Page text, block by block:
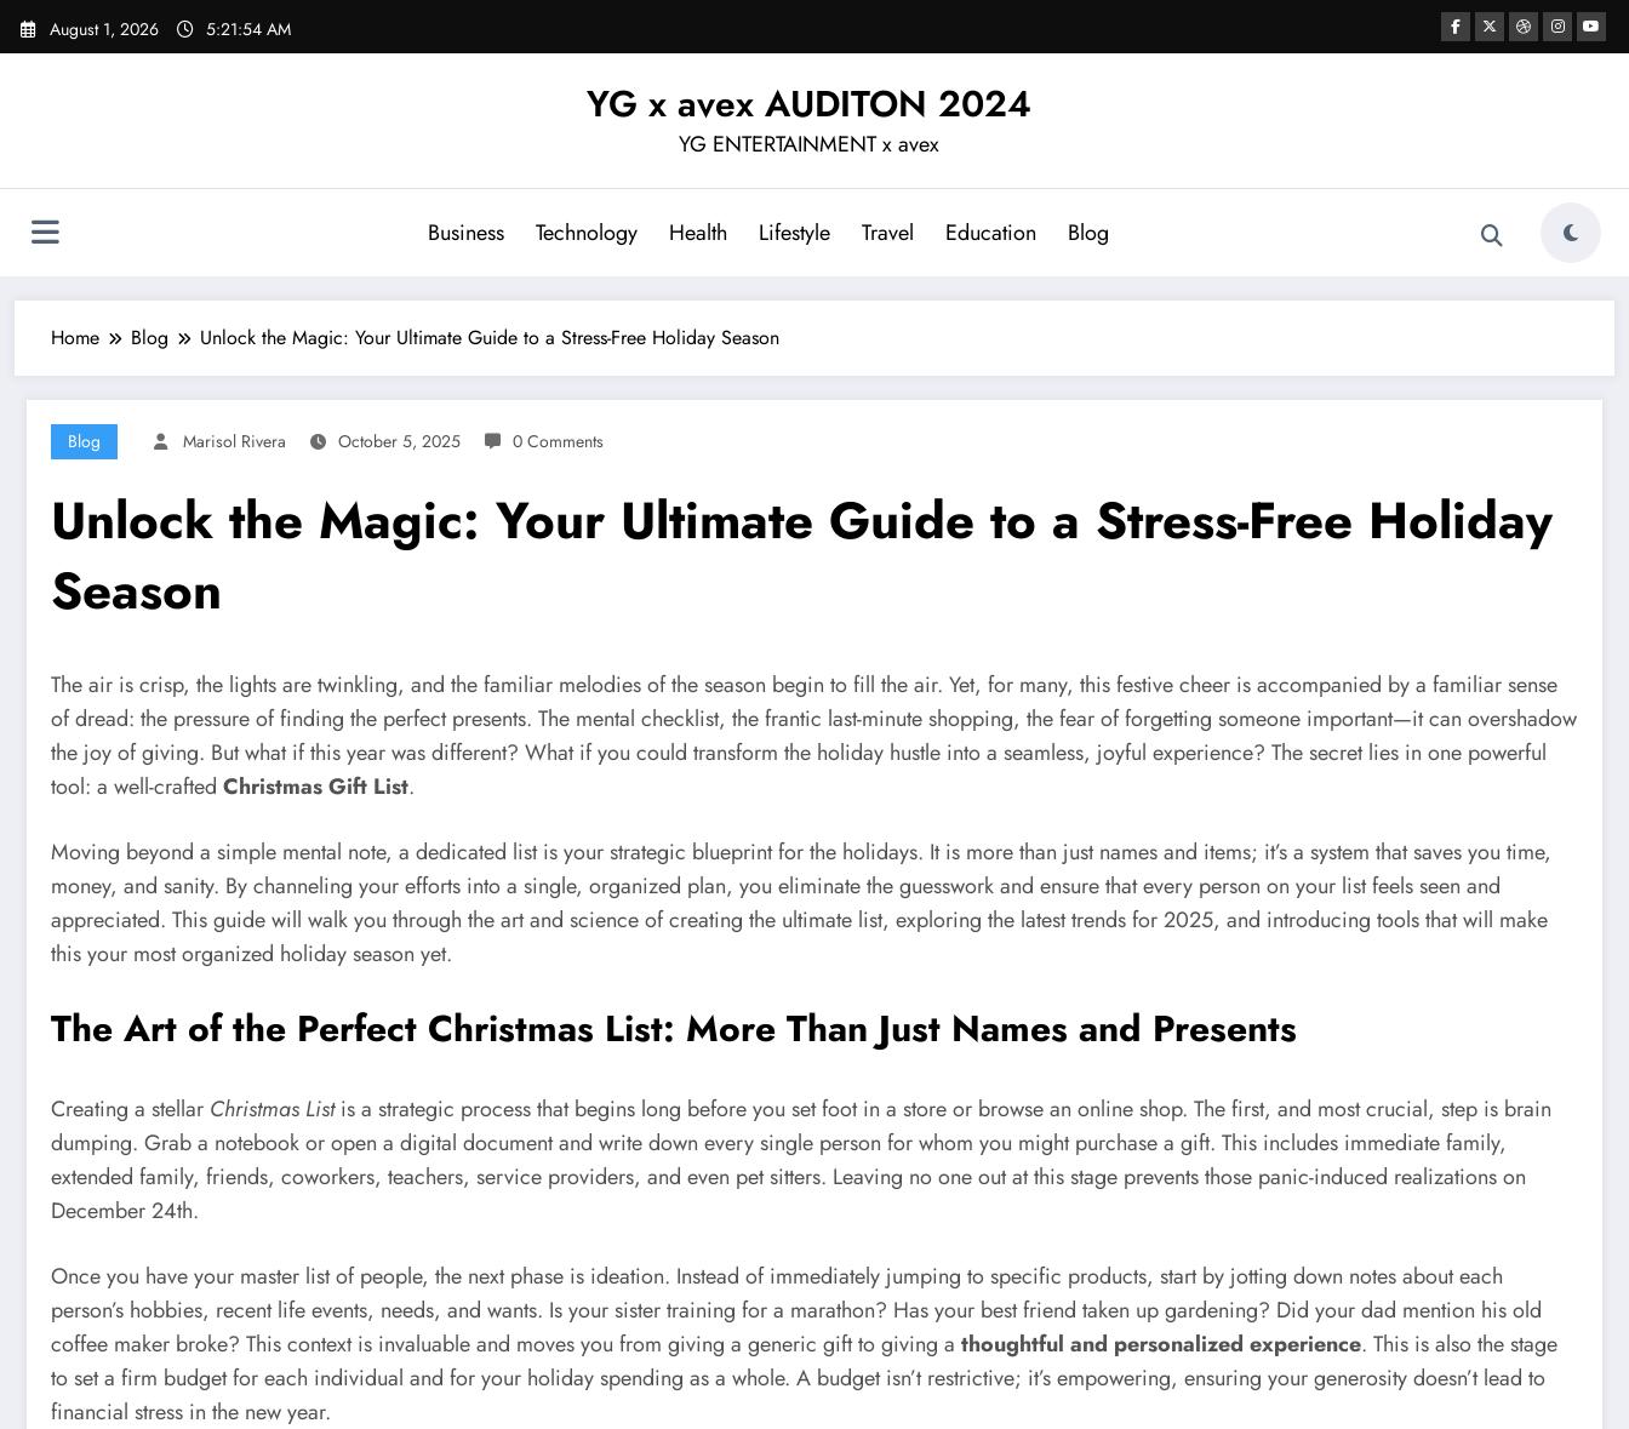
Skip
August 1, 2026 5:21:55 AM
YG x avex AUDITON 2024
YG ENTERTAINMENT x avex
Business Technology Health Lifestyle Travel Education Blog
Home Blog Unlock the Magic: Your Ultimate Guide to a Stress-Free Holiday Season
Blog Marisol Rivera October 5, 2025 0 Comments
Unlock the Magic: Your Ultimate Guide to a Stress-Free Holiday
Season
The air is crisp, the lights are twinkling, and the familiar melodies of the season begin to fill the air. Yet, for many, this festive cheer is accompanied by a familiar sense
of dread: the pressure of finding the perfect presents. The mental checklist, the frantic last-minute shopping, the fear of forgetting someone important—it can overshadow
the joy of giving. But what if this year was different? What if you could transform the holiday hustle into a seamless, joyful experience? The secret lies in one powerful
tool: a well-crafted Christmas Gift List.
Moving beyond a simple mental note, a dedicated list is your strategic blueprint for the holidays. It is more than just names and items; it’s a system that saves you time,
money, and sanity. By channeling your efforts into a single, organized plan, you eliminate the guesswork and ensure that every person on your list feels seen and
appreciated. This guide will walk you through the art and science of creating the ultimate list, exploring the latest trends for 2025, and introducing tools that will make
this your most organized holiday season yet.
The Art of the Perfect Christmas List: More Than Just Names and Presents
Creating a stellar Christmas Listis a strategic process that begins long before you set foot in a store or browse an online shop. The first, and most crucial, step is brain
dumping. Grab a notebook or open a digital document and write down every single person for whom you might purchase a gift. This includes immediate family,
extended family, friends, coworkers, teachers, service providers, and even pet sitters. Leaving no one out at this stage prevents those panic-induced realizations on
December 24th.
Once you have your master list of people, the next phase is ideation. Instead of immediately jumping to specific products, start by jotting down notes about each
person’s hobbies, recent life events, needs, and wants. Is your sister training for a marathon? Has your best friend taken up gardening? Did your dad mention his old
coffee maker broke? This context is invaluable and moves you from giving a generic gift to giving a thoughtful and personalized experience. This is also the stage
to set a firm budget for each individual and for your holiday spending as a whole. A budget isn’t restrictive; it’s empowering, ensuring your generosity doesn’t lead to
financial stress in the new year.